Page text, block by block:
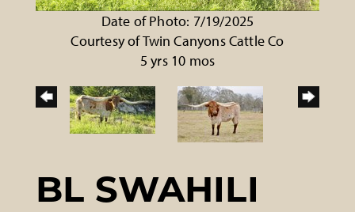
Date of Photo: 7/19/2025
Courtesy of Twin Canyons Cattle Co
5 yrs 10 mos
BL SWAHILI